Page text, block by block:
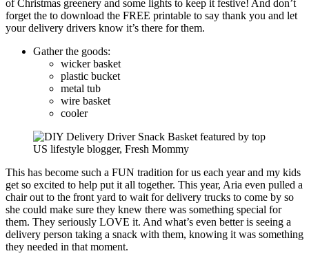
of Christmas greenery and some lights to keep it festive! And don’t
forget the to download the FREE printable to say thank you and let
your delivery drivers know it’s there for them.
Gather the goods:
wicker basket
plastic bucket
metal tub
wire basket
cooler
This has become such a FUN tradition for us each year and my kids
get so excited to help put it all together. This year, Aria even pulled a
chair out to the front yard to wait for delivery trucks to come by so
she could make sure they knew there was something special for
them. They seriously LOVE it. And what’s even better is seeing a
delivery person taking a snack with them, knowing it was something
they needed in that moment.